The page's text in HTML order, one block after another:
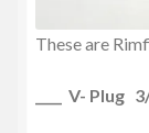
These are
____ V-